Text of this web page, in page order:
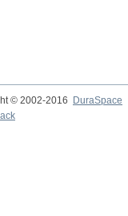
© 2002-2016
DuraSpace